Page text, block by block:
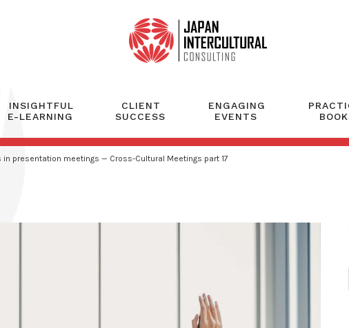
INSIGHTFUL
E-LEARNING
CLIENT
SUCCESS
ENGAGING
EVENTS
presentation meetings — Cross-Cultural Meetings part 17